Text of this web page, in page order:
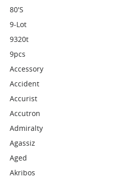
80's
9-Lot
9320t
9pcs
Accessory
Accident
Accurist
Accutron
Admiralty
Agassiz
Aged
Akribos